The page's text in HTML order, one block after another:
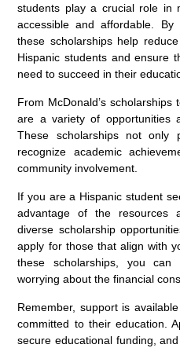
students play a crucial role in
accessible and affordable. By
these scholarships help
Hispanic students and ensure
need to succeed in their
From McDonald’s
are a variety of opportunities
These scholarships not only
recognize academic
community involvement.
If you are a Hispanic student
advantage of the resources
diverse scholarship
apply for those that align with
these scholarships, you can
worrying about the financial
Remember, support is
committed to their education.
secure educational funding,